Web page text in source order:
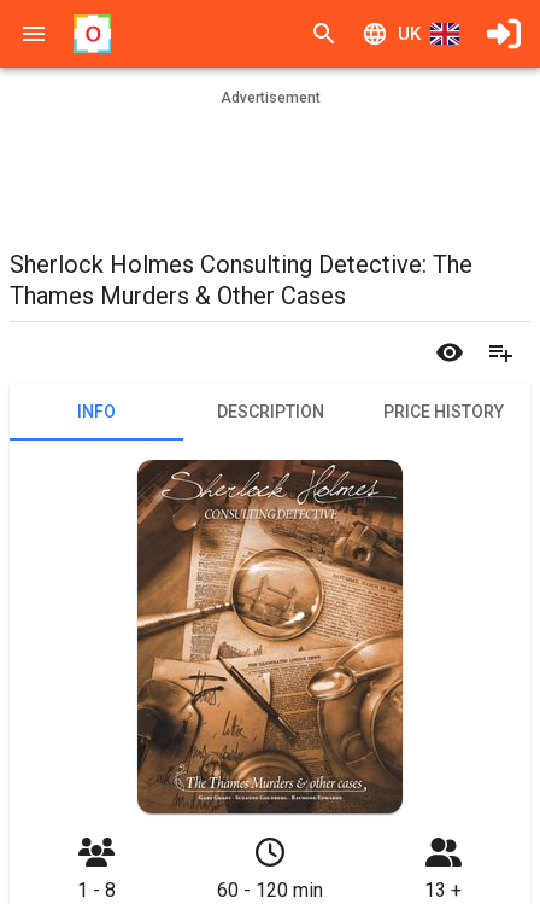
UK
Advertisement
Sherlock Holmes Consulting Detective: The
Thames Murders & Other Cases
INFO DESCRIPTION PRICE HISTORY
1 - 8 60 - 120 min 13 +